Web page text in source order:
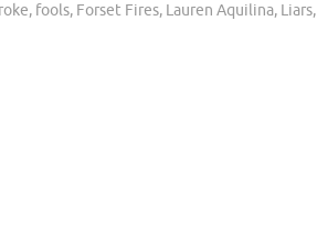
, fools, Forset Fires, Lauren Aquilina, Liars,